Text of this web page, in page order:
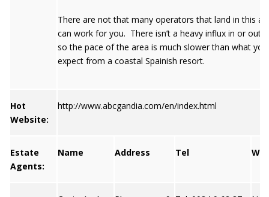
There are not that many operators that land in this
can work for you. There isn’t a heavy influx in or out
so the pace of the area is much slower than what
expect from a coastal Spainish resort.
Hot
Website:
http://www.abcgandia.com/en/index.html
Estate
Agents:
Name Address Tel